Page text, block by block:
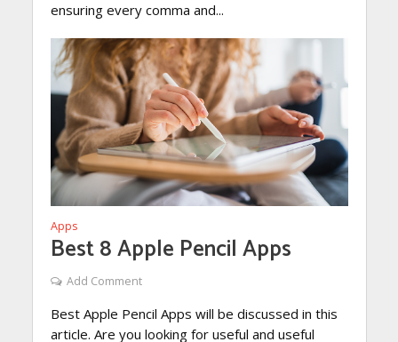
ensuring every comma and...
Apps
Best 8 Apple Pencil Apps
Add Comment
Best Apple Pencil Apps will be discussed in this
article. Are you looking for useful and useful